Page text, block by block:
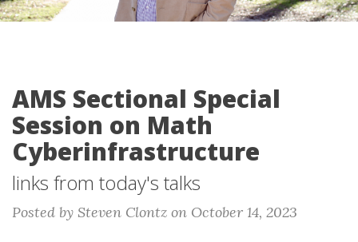
AMS Sectional Special
Session on Math
Cyberinfrastructure
links from today's talks
Posted by Steven Clontz on October 14, 2023